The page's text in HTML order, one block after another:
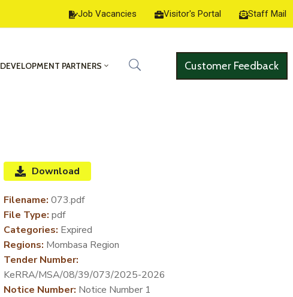
Job Vacancies Visitor's Portal Staff Mail
DEVELOPMENT PARTNERS Customer Feedback
Download
Filename: 073.pdf
File Type: pdf
Categories: Expired
Regions: Mombasa Region
Tender Number:
KeRRA/MSA/08/39/073/2025-2026
Notice Number: Notice Number 1